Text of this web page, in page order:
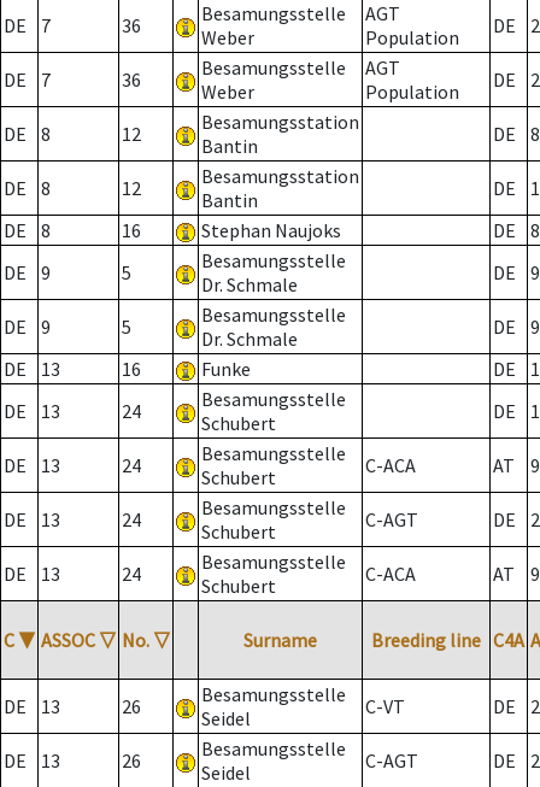
DE 7 36
Besamungsstelle
Weber
AGT
Population
DE 2
DE 7 36
Besamungsstelle
Weber
AGT
Population
DE 2
DE 8 12
Besamungsstation
Bantin
DE 8
DE 8 12
Besamungsstation
Bantin
DE
DE
8 16 Stephan Naujoks DE
8
DE
9 5
Besamungsstelle
Dr. Schmale
DE 9
DE 9 5
Besamungsstelle
Dr. Schmale
DE
9
DE
13 16 Funke DE
DE
13 24
Besamungsstelle
Schubert
DE
DE 13 24
Besamungsstelle
Schubert
C-ACA AT
DE 13 24
Besamungsstelle
Schubert
C-AGT DE 2
DE 13 24
Besamungsstelle
Schubert
C-ACA AT
C ▼ ASSOC ▽ No. ▽ Surname Breeding line C4A
DE 13 26
Besamungsstelle
Seidel
C-VT DE 2
DE 13 26
Besamungsstelle
Seidel
C-AGT DE 2